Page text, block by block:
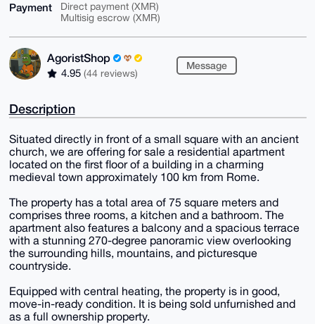
Payment
Direct payment (XMR)
Multisig escrow (XMR)
AgoristShop
4.95 (44 reviews)
Message
Description
Situated directly in front of a small square with an ancient
church, we are offering for sale a residential apartment
located on the first floor of a building in a charming
medieval town approximately 100 km from Rome.
The property has a total area of 75 square meters and
comprises three rooms, a kitchen and a bathroom. The
apartment also features a balcony and a spacious terrace
with a stunning 270-degree panoramic view overlooking
the surrounding hills, mountains, and picturesque
countryside.
Equipped with central heating, the property is in good,
move-in-ready condition. It is being sold unfurnished and
as a full ownership property.